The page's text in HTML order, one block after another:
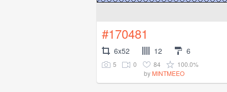
#170481
6x52 12 6
5 0 84
100.0%
by MINTMEEO